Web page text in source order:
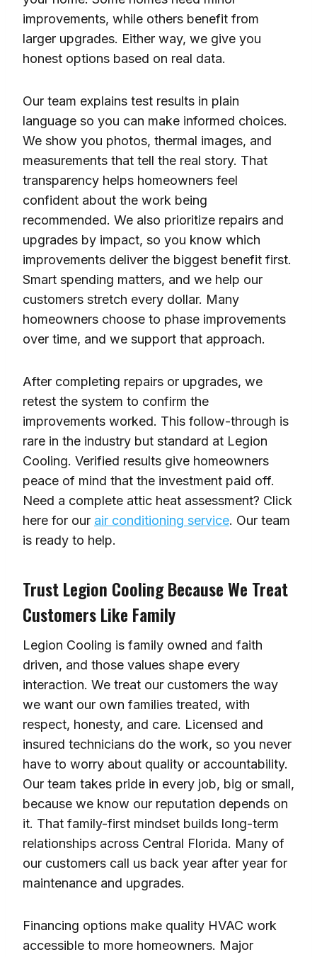
improvements, while others benefit from
larger upgrades. Either way, we give you
honest options based on real data.
Our team explains test results in plain
language so you can make informed choices.
We show you photos, thermal images, and
measurements that tell the real story. That
transparency helps homeowners feel
confident about the work being
recommended. We also prioritize repairs and
upgrades by impact, so you know which
improvements deliver the biggest benefit first.
Smart spending matters, and we help our
customers stretch every dollar. Many
homeowners choose to phase improvements
over time, and we support that approach.
After completing repairs or upgrades, we
retest the system to confirm the
improvements worked. This follow-through is
rare in the industry but standard at Legion
Cooling. Verified results give homeowners
peace of mind that the investment paid off.
Need a complete attic heat assessment? Click
here for our air conditioning service. Our team
is ready to help.
Trust Legion Cooling Because We Treat
Customers Like Family
Legion Cooling is family owned and faith
driven, and those values shape every
interaction. We treat our customers the way
we want our own families treated, with
respect, honesty, and care. Licensed and
insured technicians do the work, so you never
have to worry about quality or accountability.
Our team takes pride in every job, big or small,
because we know our reputation depends on
it. That family-first mindset builds long-term
relationships across Central Florida. Many of
our customers call us back year after year for
maintenance and upgrades.
Financing options make quality HVAC work
accessible to more homeowners. Major